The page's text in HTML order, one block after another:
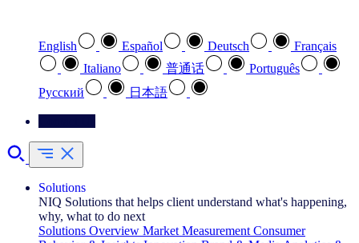
English Español Deutsch
Français
Italiano
普通话
Português
Pусский
日本語
Solutions
NIQ Solutions that helps client understand what's happening,
why, what to do next
Solutions Overview Market Measurement Consumer